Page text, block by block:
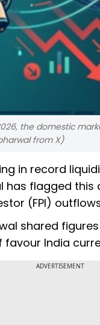
the domestic
from X)
in record
has flagged
(FPI)
shared
India
ADVERTISEMENT